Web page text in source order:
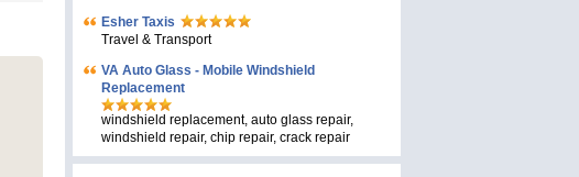
Esher Taxis
Travel & Transport
VA Auto Glass - Mobile Windshield
Replacement
windshield replacement, auto glass repair,
windshield repair, chip repair, crack repair